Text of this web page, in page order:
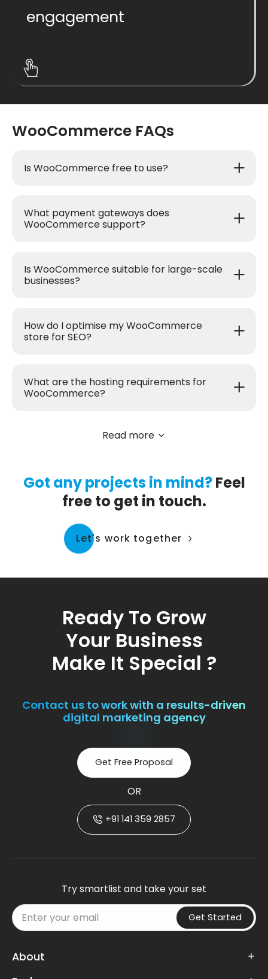
engagement
WooCommerce FAQs
Is WooCommerce free to use?
What payment gateways does
WooCommerce support?
Is WooCommerce suitable for large-scale
businesses?
How do I optimise my WooCommerce
store for SEO?
What are the hosting requirements for
WooCommerce?
Read more
Got any projects in mind?Feel
free to get in touch.
Let's work together
Ready To Grow
Your Business
Make It Special ?
Contact us to work with a results-driven
digital marketing agency
Get Free Proposal
OR
+91 141 359 2857
Try smartlist and take your set
Get Started
About